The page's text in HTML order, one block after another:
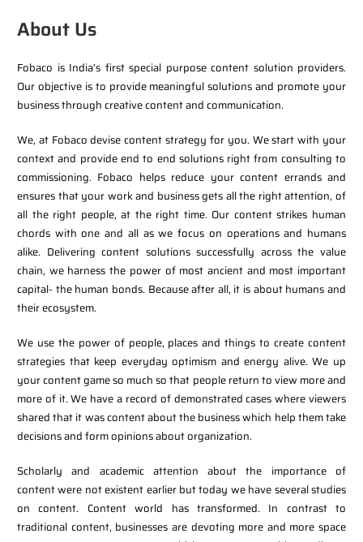
About Us
Fobaco is India’s first special purpose content solution providers.
Our objective is to provide meaningful solutions and promote your
business through creative content and communication.
We, at Fobaco devise content strategy for you. We start with your
context and provide end to end solutions right from consulting to
commissioning. Fobaco helps reduce your content errands and
ensures that your work and business gets all the right attention, of
all the right people, at the right time. Our content strikes human
chords with one and all as we focus on operations and humans
alike. Delivering content solutions successfully across the value
chain, we harness the power of most ancient and most important
capital- the human bonds. Because after all, it is about humans and
their ecosystem.
We use the power of people, places and things to create content
strategies that keep everyday optimism and energy alive. We up
your content game so much so that people return to view more and
more of it. We have a record of demonstrated cases where viewers
shared that it was content about the business which help them take
decisions and form opinions about organization.
Scholarly and academic attention about the importance of
content were not existent earlier but today we have several studies
on content. Content world has transformed. In contrast to
traditional content, businesses are devoting more and more space